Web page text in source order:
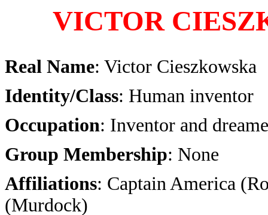
VICTOR
Real Name: Victor Cieszkowska
Identity/Class: Human inventor
Occupation: Inventor and
Group Membership: None
Affiliations: Captain America
(Murdock)